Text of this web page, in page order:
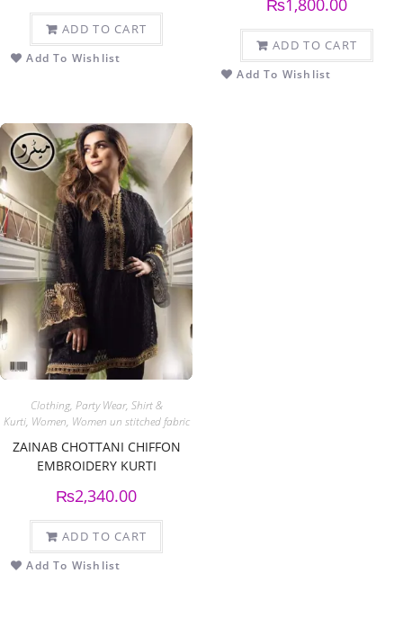
ADD TO CART
Add To Wishlist
ADD TO CART
Add To Wishlist
Clothing, Party Wear, Shirt &
Kurti, Women, Women un stitched fabric
ZAINAB CHOTTANI CHIFFON
EMBROIDERY KURTI
₨2,340.00
ADD TO CART
Add To Wishlist